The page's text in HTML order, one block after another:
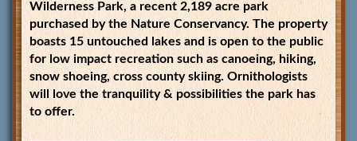
Wilderness Park, a recent 2,189 acre park
purchased by the Nature Conservancy. The property
boasts 15 untouched lakes and is open to the public
for low impact recreation such as canoeing, hiking,
snow shoeing, cross county skiing. Ornithologists
will love the tranquility & possibilities the park has
to offer.